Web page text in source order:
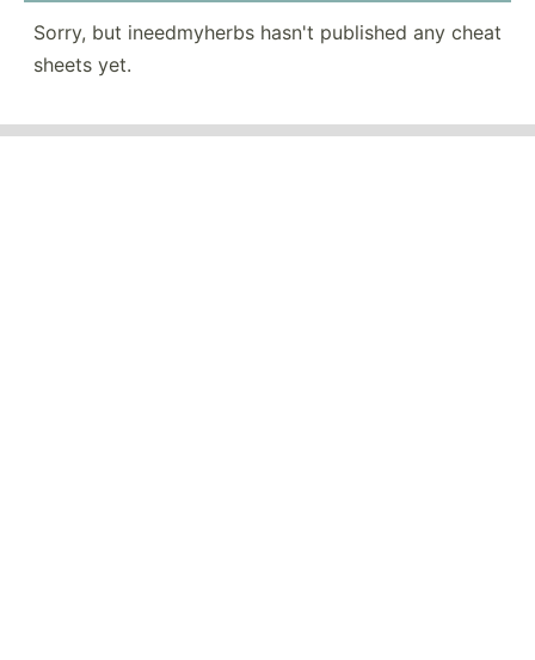
Sorry, but ineedmyherbs hasn't published any cheat
sheets yet.